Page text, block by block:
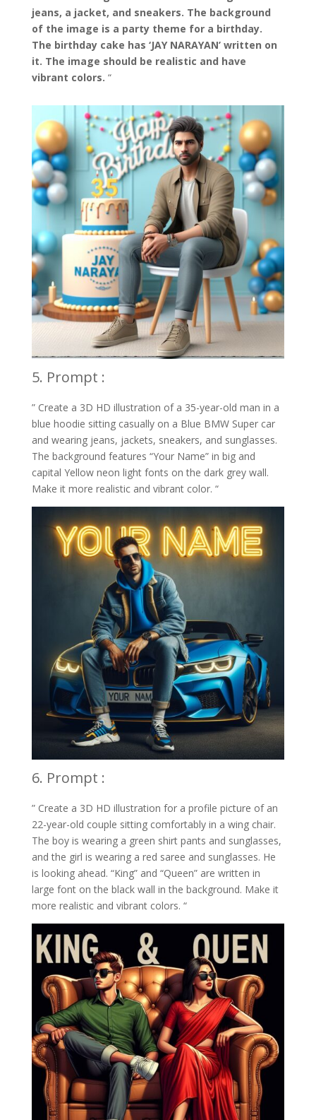
jeans, a jacket, and sneakers. The background
of the image is a party theme for a birthday.
The birthday cake has ‘JAY NARAYAN’ written on
it. The image should be realistic and have
vibrant colors. “
5. Prompt :
” Create a 3D HD illustration of a 35-year-old man in a
blue hoodie sitting casually on a Blue BMW Super car
and wearing jeans, jackets, sneakers, and sunglasses.
The background features “Your Name” in big and
capital Yellow neon light fonts on the dark grey wall.
Make it more realistic and vibrant color. “
6. Prompt :
” Create a 3D HD illustration for a profile picture of an
22-year-old couple sitting comfortably in a wing chair.
The boy is wearing a green shirt pants and sunglasses,
and the girl is wearing a red saree and sunglasses. He
is looking ahead. “King” and “Queen” are written in
large font on the black wall in the background. Make it
more realistic and vibrant colors. “